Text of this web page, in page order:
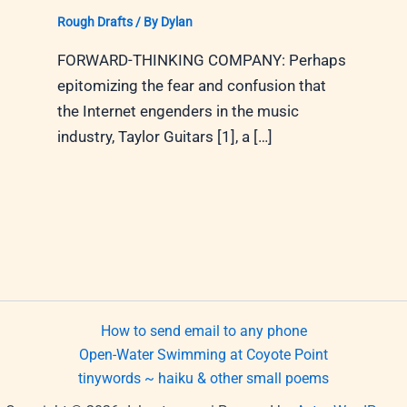
Rough Drafts/ By Dylan
FORWARD-THINKING COMPANY: Perhaps
epitomizing the fear and confusion that
the Internet engenders in the music
industry, Taylor Guitars [1], a […]
How to send email to any phone
Open-Water Swimming at Coyote Point
tinywords ~ haiku & other small poems